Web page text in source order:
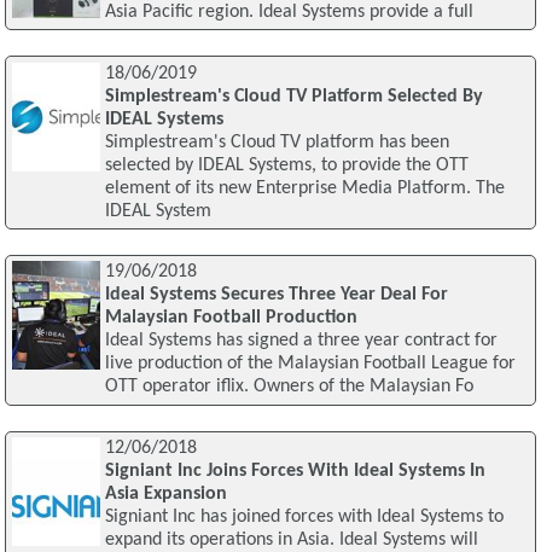
Asia Pacific region. Ideal Systems provide a full
18/06/2019
Simplestream's Cloud TV Platform Selected By
IDEAL Systems
Simplestream's Cloud TV platform has been
selected by IDEAL Systems, to provide the OTT
element of its new Enterprise Media Platform. The
IDEAL System
19/06/2018
Ideal Systems Secures Three Year Deal For
Malaysian Football Production
Ideal Systems has signed a three year contract for
live production of the Malaysian Football League for
OTT operator iflix. Owners of the Malaysian Fo
12/06/2018
Signiant Inc Joins Forces With Ideal Systems In
Asia Expansion
Signiant Inc has joined forces with Ideal Systems to
expand its operations in Asia. Ideal Systems will